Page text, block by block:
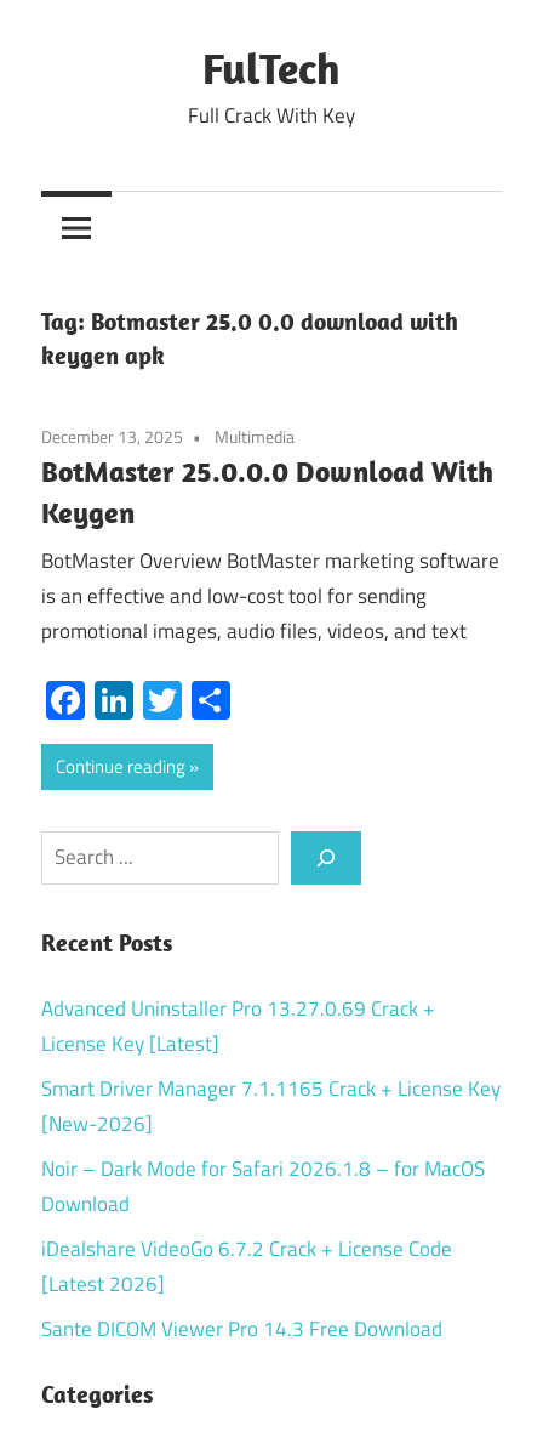
FulTech
Full Crack With Key
Tag: Botmaster 25.0 0.0 download with
keygen apk
December 13, 2025 Multimedia
BotMaster 25.0.0.0 Download With
Keygen
BotMaster Overview BotMaster marketing software
is an effective and low-cost tool for sending
promotional images, audio files, videos, and text
Facebook
LinkedIn
Twitter
Continue reading
Search
Recent Posts
Advanced Uninstaller Pro 13.27.0.69 Crack +
License Key [Latest]
Smart Driver Manager 7.1.1165 Crack + License Key
[New-2026]
Noir – Dark Mode for Safari 2026.1.8 – for MacOS
Download
iDealshare VideoGo 6.7.2 Crack + License Code
[Latest 2026]
Sante DICOM Viewer Pro 14.3 Free Download
Categories